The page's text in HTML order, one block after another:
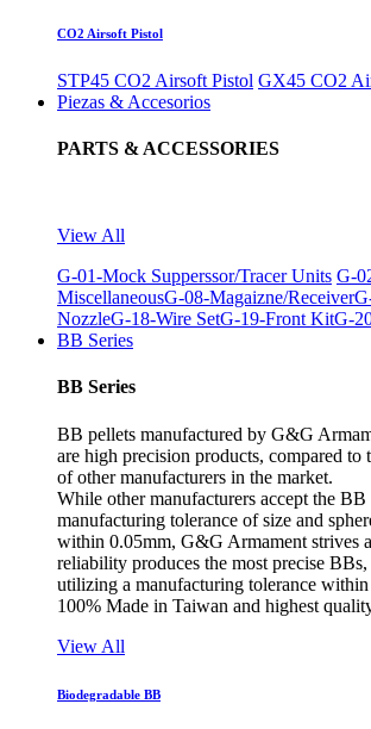
CO2 Airsoft Pistol
STP45 CO2 Airsoft Pistol GX45 CO2
Piezas & Accesorios
PARTS & ACCESSORIES
View All
G-01-Mock Supperssor/Tracer Units G-
MiscellaneousG-08-Magaizne/Receiver
NozzleG-18-Wire SetG-19-Front KitG-
BB Series
BB Series
BB pellets manufactured by G&G
are high precision products, compared to
of other manufacturers in the market.
While other manufacturers accept the BB
manufacturing tolerance of size and
within 0.05mm, G&G Armament strives
reliability produces the most precise BBs,
utilizing a manufacturing tolerance
100% Made in Taiwan and highest
View All
Biodegradable BB